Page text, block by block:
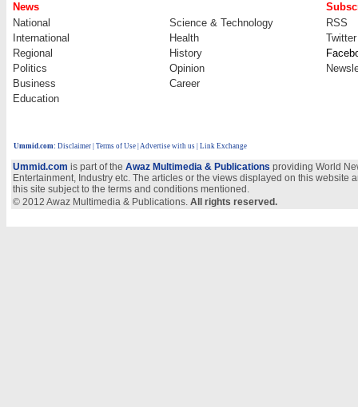
News
National
Science & Technology
RSS
International
Health
Twitter
Regional
History
Politics
Opinion
Business
Career
Education
Ummid.com: Disclaimer Terms of Use Advertise with us | Link Exchange
Ummid.com is part of the Awaz Multimedia & Publications providing World
Entertainment, Industry etc. The articles or the views displayed on this
this site subject to the terms and conditions mentioned.
© 2012 Awaz Multimedia & Publications. All rights reserved.